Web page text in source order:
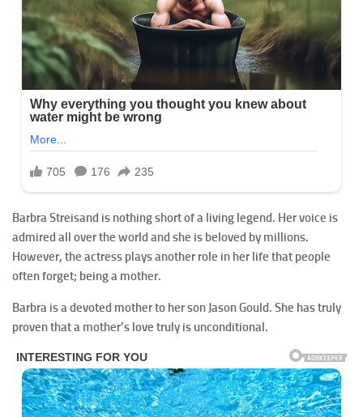
Barbra Streisand is nothing short of a living legend. Her voice is
admired all over the world and she is beloved by millions.
However, the actress plays another role in her life that people
often forget; being a mother.
Barbra is a devoted mother to her son Jason Gould. She has truly
proven that a mother’s love truly is unconditional.